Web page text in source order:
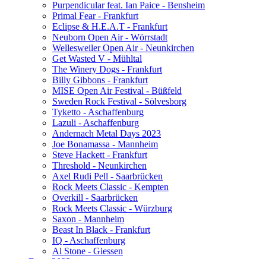
Purpendicular feat. Ian Paice - Bensheim
Primal Fear - Frankfurt
Eclipse & H.E.A.T - Frankfurt
Neuborn Open Air - Wörrstadt
Wellesweiler Open Air - Neunkirchen
Get Wasted V - Mühltal
The Winery Dogs - Frankfurt
Billy Gibbons - Frankfurt
MISE Open Air Festival - Büßfeld
Sweden Rock Festival - Sölvesborg
Tyketto - Aschaffenburg
Lazuli - Aschaffenburg
Andernach Metal Days 2023
Joe Bonamassa - Mannheim
Steve Hackett - Frankfurt
Threshold - Neunkirchen
Axel Rudi Pell - Saarbrücken
Rock Meets Classic - Kempten
Overkill - Saarbrücken
Rock Meets Classic - Würzburg
Saxon - Mannheim
Beast In Black - Frankfurt
IQ - Aschaffenburg
Al Stone - Giessen